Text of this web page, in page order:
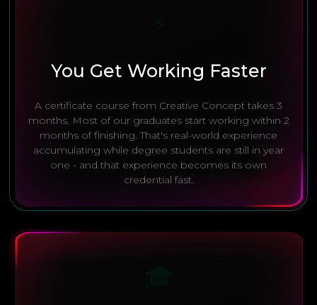
You Get Working Faster
A certificate course from Creative Concept takes 3
months. Most of our graduates start working within 2
months of finishing. That's real-world experience
accumulating while degree students are still in year
one - and that experience becomes its own
credential fast.